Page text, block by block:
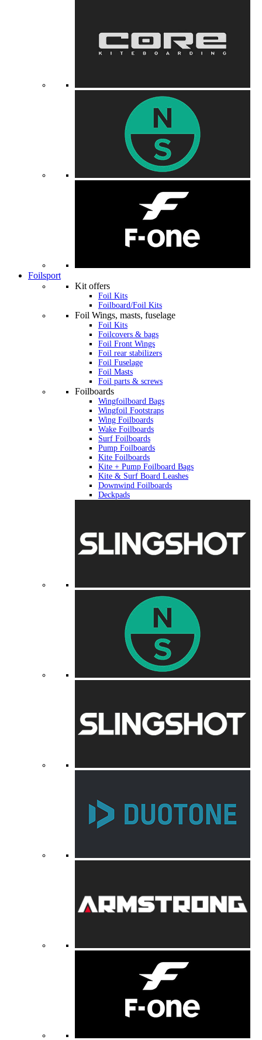
Foilsport
Kit offers
Foil Kits
Foilboard/Foil Kits
Foil Wings, masts, fuselage
Foil Kits
Foilcovers & bags
Foil Front Wings
Foil rear stabilizers
Foil Fuselage
Foil Masts
Foil parts & screws
Foilboards
Wingfoilboard Bags
Wingfoil Footstraps
Wing Foilboards
Wake Foilboards
Surf Foilboards
Pump Foilboards
Kite Foilboards
Kite + Pump Foilboard Bags
Kite & Surf Board Leashes
Downwind Foilboards
Deckpads